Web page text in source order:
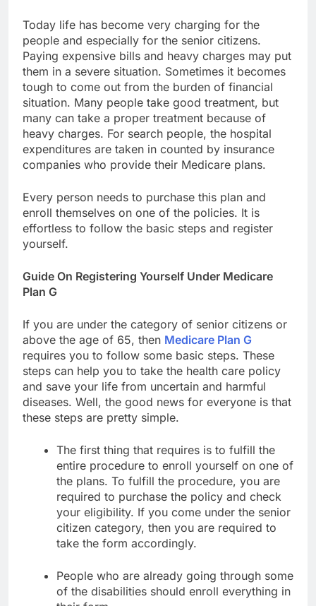
Today life has become very charging for the
people and especially for the senior citizens.
Paying expensive bills and heavy charges may put
them in a severe situation. Sometimes it becomes
tough to come out from the burden of financial
situation. Many people take good treatment, but
many can take a proper treatment because of
heavy charges. For search people, the hospital
expenditures are taken in counted by insurance
companies who provide their Medicare plans.
Every person needs to purchase this plan and
enroll themselves on one of the policies. It is
effortless to follow the basic steps and register
yourself.
Guide On Registering Yourself Under Medicare
Plan G
If you are under the category of senior citizens or
above the age of 65, then Medicare Plan G
requires you to follow some basic steps. These
steps can help you to take the health care policy
and save your life from uncertain and harmful
diseases. Well, the good news for everyone is that
these steps are pretty simple.
The first thing that requires is to fulfill the
entire procedure to enroll yourself on one of
the plans. To fulfill the procedure, you are
required to purchase the policy and check
your eligibility. If you come under the senior
citizen category, then you are required to
take the form accordingly.
People who are already going through some
of the disabilities should enroll everything in